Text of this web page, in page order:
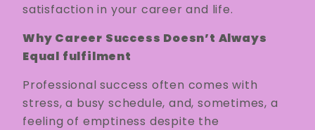
satisfaction in your career and life.
Why Career Success Doesn’t Always
Equal fulfilment
Professional success often comes with
stress, a busy schedule, and, sometimes, a
feeling of emptiness despite the